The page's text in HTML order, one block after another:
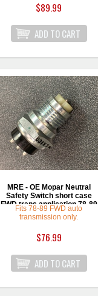
$89.99
MRE - OE Mopar Neutral
Safety Switch short case
FWD trans application 78-89
Fits 78-89 FWD auto
transmission only.
$76.99